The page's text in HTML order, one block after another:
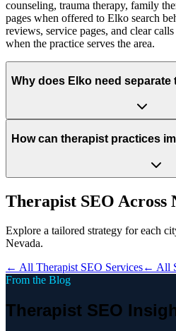
counseling, trauma therapy, family
pages when offered to Elko search
reviews, service pages, and clear
when the practice serves the area.
Why does Elko need
How can therapist practices
Therapist SEO Across
Explore a tailored strategy for each
Nevada.
← All TherapistSEO Services← All
From the Blog
Therapist SEO